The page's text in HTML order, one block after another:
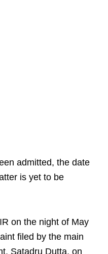
admitted, the date
is yet to be
on the night of May
filed by the main
Satadru Dutta, on